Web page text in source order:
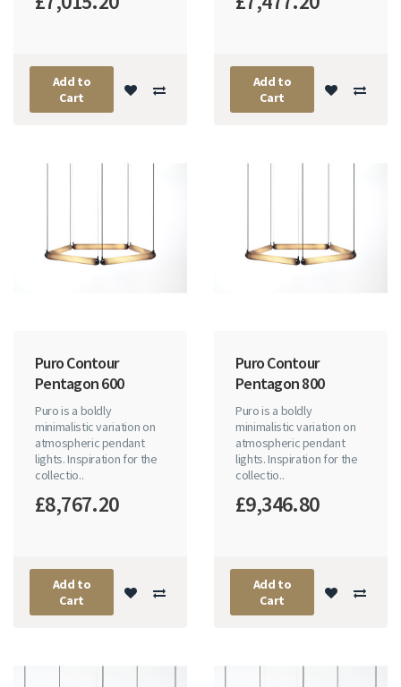
Add to
Cart
Add to
Cart
Puro Contour
Pentagon 600
Puro is a boldly
minimalistic variation on
atmospheric pendant
lights. Inspiration for the
collectio..
£8,767.20
Add to
Cart
Puro Contour
Pentagon 800
Puro is a boldly
minimalistic variation on
atmospheric pendant
lights. Inspiration for the
collectio..
£9,346.80
Add to
Cart